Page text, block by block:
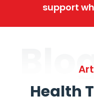
support
Health